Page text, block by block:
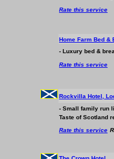
Rate this service
Home Farm Bed &
- Luxury bed &
Rate this service
Rockvilla Hotel,
- Small family run
Taste of Scotland
Rate this service